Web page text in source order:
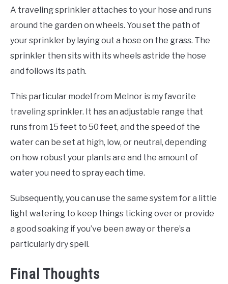
A traveling sprinkler attaches to your hose and runs
around the garden on wheels. You set the path of
your sprinkler by laying out a hose on the grass. The
sprinkler then sits with its wheels astride the hose
and follows its path.
This particular model from Melnor is my favorite
traveling sprinkler. It has an adjustable range that
runs from 15 feet to 50 feet, and the speed of the
water can be set at high, low, or neutral, depending
on how robust your plants are and the amount of
water you need to spray each time.
Subsequently, you can use the same system for a little
light watering to keep things ticking over or provide
a good soaking if you’ve been away or there’s a
particularly dry spell.
Final Thoughts